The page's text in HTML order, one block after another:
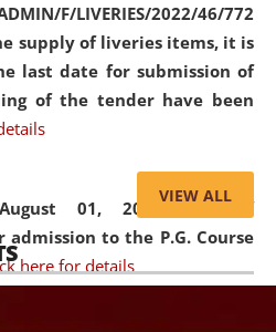
F/LIVERIES/2022/46/772
supply of liveries items, it is
last date for submission of
of the tender have been
01, 2026,List of
to the P.G. Course
here for details
VIEW ALL